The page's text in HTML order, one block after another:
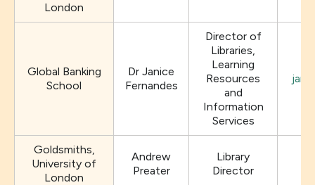
London
Global Banking
School
Dr Janice
Fernandes
Director of
Libraries,
Learning
Resources
and
Information
Services
Goldsmiths,
University of
London
Andrew
Preater
Library
Director